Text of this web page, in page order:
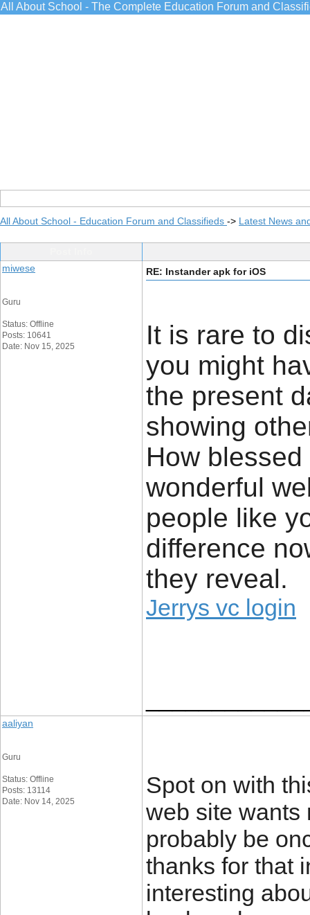
All About School - The Complete Education Forum and
All About School - Education Forum and Classifieds -> Latest News
miwese
Guru
Status: Offline
Posts: 10641
Date: Nov 15, 2025
RE: Instander apk for iOS
It is rare to
you might
the present
showing
How
wonderful
people like
difference
they reveal.
Jerrys vc login
aaliyan
Guru
Status: Offline
Posts: 13114
Date: Nov 14, 2025
Spot on with
web site wants
probably be
thanks for
interesting